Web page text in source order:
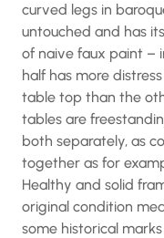
curved legs in
untouched and has
of naive faux paint –
half has more
table top than the
tables are
both separately, as
together as for
Healthy and solid
original condition
some historical